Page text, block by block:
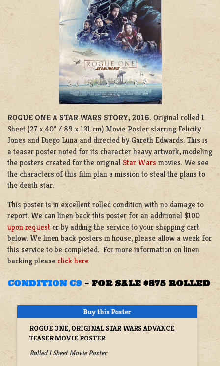
ROGUE ONE A STAR WARS STORY, 2016. Original rolled 1
Sheet (27 x 40” / 89 x 131 cm) Movie Poster starring Felicity
Jones and Diego Luna and directed by Gareth Edwards. This is
a teaser poster noted for its character heavy artwork, modeling
the posters created for the original Star Wars movies. We see
the characters of this film plan a mission to steal the plans to
the death star.
This poster is in excellent rolled condition with no damage to
report. We can linen back this poster for an additional $100
upon request or by adding the service to your shopping cart
below. We linen back posters in house, please allow a week for
this service to be completed. For more information on linen
backing please click here
CONDITION C9 – FOR SALE $375 ROLLED
ROGUE ONE, ORIGINAL STAR WARS ADVANCE
TEASER MOVIE POSTER
Rolled 1 Sheet Movie Poster